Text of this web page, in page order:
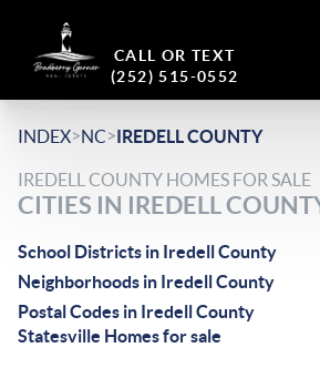
CALL OR TEXT
(252) 515-0552
INDEX>NC>IREDELL COUNTY
IREDELL COUNTY HOMES FOR SALE
CITIES IN IREDELL
School Districts in Iredell County
Neighborhoods in Iredell County
Postal Codes in Iredell County
Statesville Homes for sale